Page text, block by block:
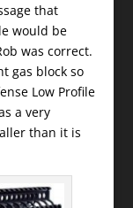
that
would be
was correct.
gas block so
Low Profile
a very
than it is